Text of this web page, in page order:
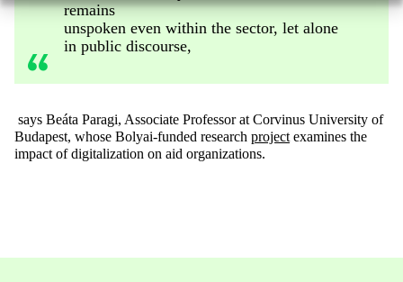
remains
unspoken even within the sector, let alone
in public discourse,
says Beáta Paragi, Associate Professor at Corvinus University of
Budapest, whose Bolyai-funded research project examines the
impact of digitalization on aid organizations.